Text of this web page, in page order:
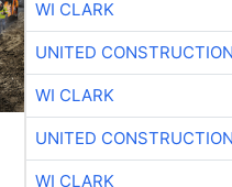
WI CLARK
UNITED
WI CLARK
UNITED
WI CLARK